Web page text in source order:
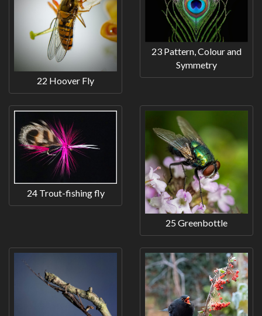
22 Hoover Fly
23 Pattern, Colour and
Symmetry
24 Trout-fishing fly
25 Greenbottle